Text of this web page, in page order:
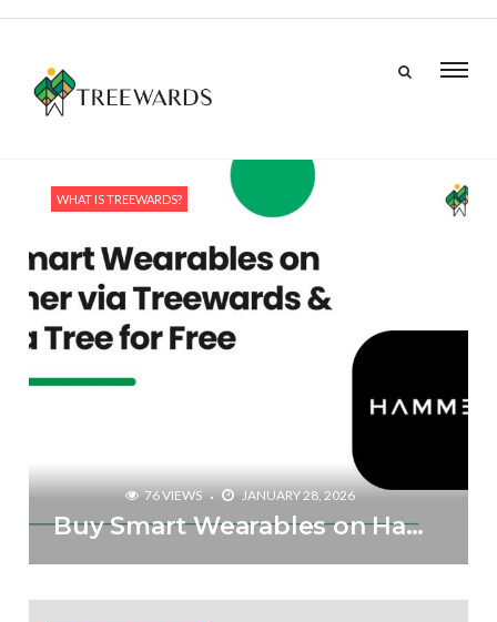
WHAT IS TREEWARDS?
76 VIEWS JANUARY 28, 2026
Buy Smart Wearables on Hammer via Treewards & Plant a Tree for Free